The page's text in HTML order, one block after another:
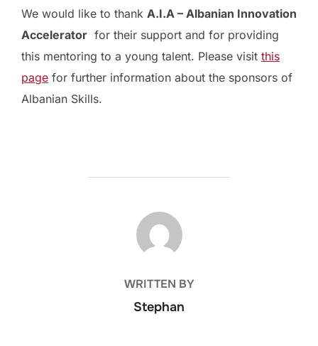
We would like to thank A.I.A – Albanian Innovation
Accelerator for their support and for providing
this mentoring to a young talent. Please visit this
page for further information about the sponsors of
Albanian Skills.
POST AUTHOR
WRITTEN BY
Stephan